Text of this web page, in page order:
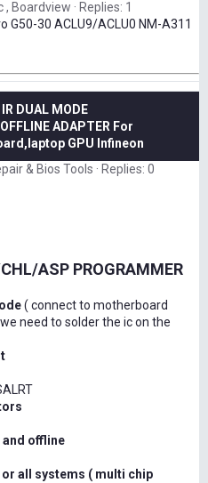
, Boardview
Replies: 1
G50-30 ACLU9/ACLU0 NM-A311
DUAL MODE
ADAPTER For
GPU Infineon
& Bios Tools Replies: 0
ASP PROGRAMMER
( connect to motherboard
need to solder the ic on the
offline
all systems ( multi chip